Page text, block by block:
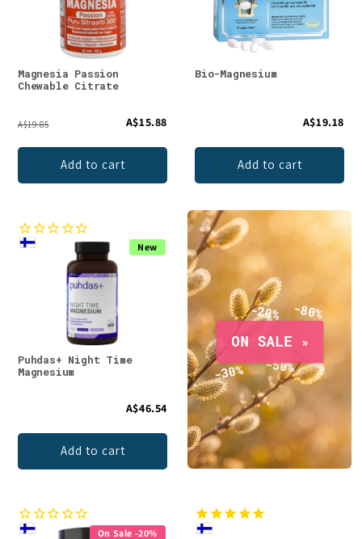
Magnesia Passion
Chewable Citrate
A$19.85 A$15.88
Add to cart
Bio-Magnesium
A$19.18
Add to cart
New
Puhdas+ Night Time
Magnesium
A$46.54
Add to cart
On Sale -20%